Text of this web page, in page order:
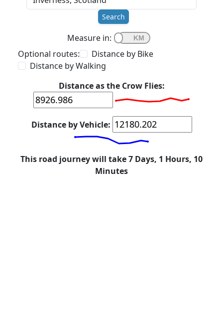
Search
Measure in:
Optional routes:
Distance by Bike
Distance by Walking
Distance as the Crow Flies:
Distance by Vehicle:
This road journey will take 7 Days, 1 Hours, 10
Minutes